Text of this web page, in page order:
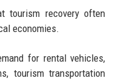
tourism recovery often
economies.
for rental vehicles,
tourism transportation